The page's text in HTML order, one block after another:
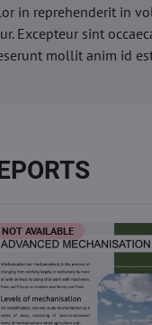
in reprehenderit in
Excepteur sint
mollit anim id
NOT AVAILABLE